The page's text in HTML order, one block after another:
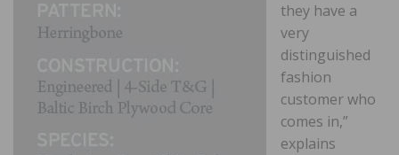
they have a
very
distinguished
fashion
customer who
comes in,”
explains